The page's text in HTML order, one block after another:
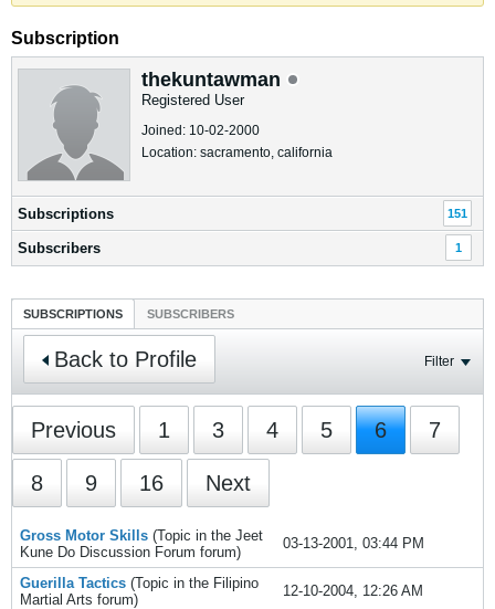
Subscription
thekuntawman
Registered User
Joined: 10-02-2000
Location: sacramento, california
Subscriptions 151
Subscribers 1
SUBSCRIPTIONS SUBSCRIBERS
Back to Profile Filter
Previous 1 3 4 5 6 7
8 9 16 Next
Gross Motor Skills (Topic in the Jeet
Kune Do Discussion Forum forum)
03-13-2001, 03:44 PM
Guerilla Tactics (Topic in the Filipino
Martial Arts forum)
12-10-2004, 12:26 AM